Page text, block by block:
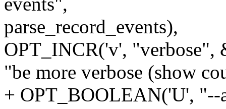
parse_record_events),
OPT_INCR('v', "verbose",
"be more verbose (show
+ OPT_BOOLEAN('U',